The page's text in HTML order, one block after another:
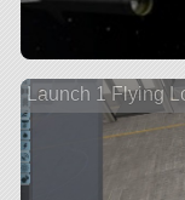
Launch 1 Flying